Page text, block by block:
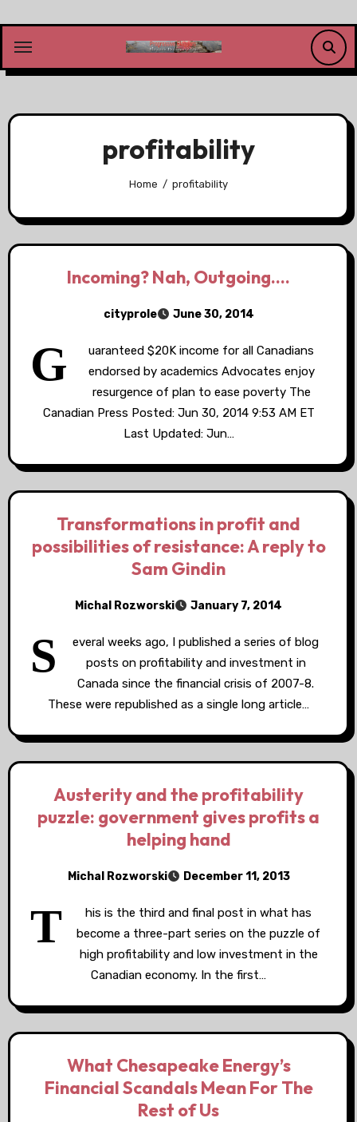
content
profitability
Home profitability
Incoming? Nah, Outgoing….
cityprole June 30, 2014
G
uaranteed $20K income for all Canadians
endorsed by academics Advocates enjoy
resurgence of plan to ease poverty The
Canadian Press Posted: Jun 30, 2014 9:53 AM ET
Last Updated: Jun…
Transformations in profit and
possibilities of resistance: A reply to
Sam Gindin
Michal Rozworski January 7, 2014
S
everal weeks ago, I published a series of blog
posts on profitability and investment in
Canada since the financial crisis of 2007-8.
These were republished as a single long article…
Austerity and the profitability
puzzle: government gives profits a
helping hand
Michal Rozworski December 11, 2013
T
his is the third and final post in what has
become a three-part series on the puzzle of
high profitability and low investment in the
Canadian economy. In the first…
What Chesapeake Energy’s
Financial Scandals Mean For The
Rest of Us